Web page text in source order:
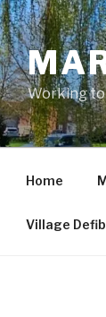
Working to
Home
Village